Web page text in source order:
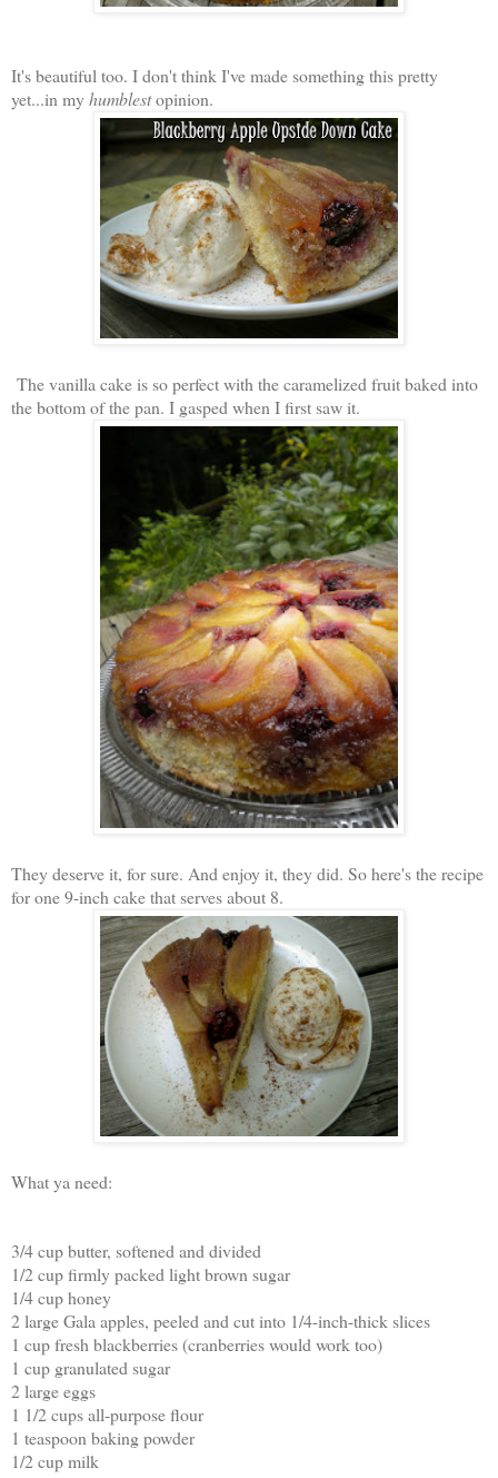
It's beautiful too. I don't think I've made something this pretty
yet...in myhumblestopinion.
The vanilla cake is so perfect with the caramelized fruit baked into
the bottom of the pan. I gasped when I first saw it.
They deserve it, for sure. And enjoy it, they did. So here's the recipe
for one 9-inch cake that serves about 8.
What ya need:
3/4 cup butter, softened and divided
1/2 cup firmly packed light brown sugar
1/4 cup honey
2 large Gala apples, peeled and cut into 1/4-inch-thick slices
1 cup fresh blackberries (cranberries would work too)
1 cup granulated sugar
2 large eggs
1 1/2 cups all-purpose flour
1 teaspoon baking powder
1/2 cup milk